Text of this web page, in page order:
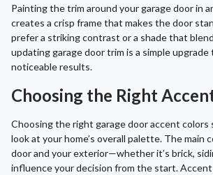
Painting the trim around your garage door in
creates a crisp frame that makes the door
prefer a striking contrast or a shade that
updating garage door trim is a simple
noticeable results.
Choosing the Right
Choosing the right garage door accent
look at your home’s overall palette. The main
door and your exterior—whether it’s brick,
influence your decision from the start.